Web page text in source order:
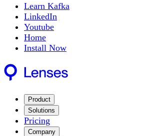
Learn Kafka
LinkedIn
Youtube
Home
Install Now
Product
Solutions
Pricing
Company